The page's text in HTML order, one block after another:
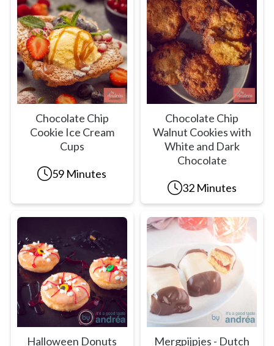
Chocolate Chip
Cookie Ice Cream
Cups
59 Minutes
Chocolate Chip
Walnut Cookies with
White and Dark
Chocolate
32 Minutes
Halloween Donuts
Mergpijpjes - Dutch